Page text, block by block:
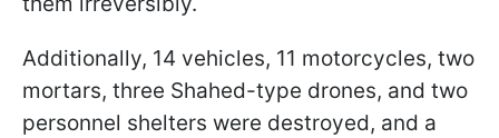
Additionally, 14 vehicles, 11 motorcycles, two
mortars, three Shahed-type drones, and two
personnel shelters were destroyed, and a